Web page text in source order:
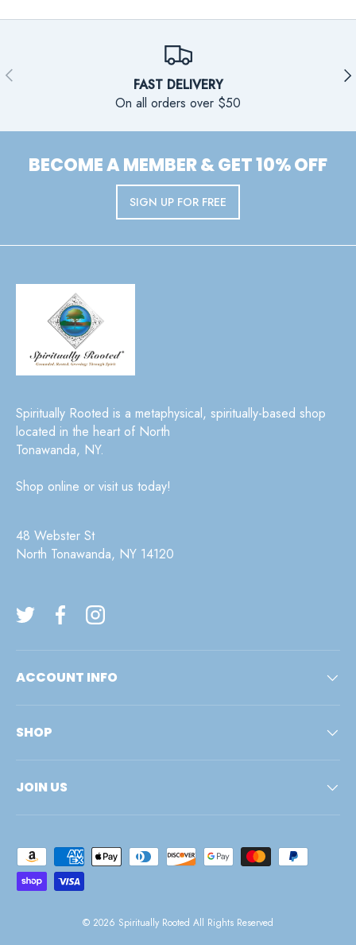
PREVIOUS
FAST DELIVERY
On all orders over $50
BECOME A MEMBER & GET 10% OFF
SIGN UP FOR FREE
Spiritually Rooted is a metaphysical, spiritually-based shop
located in the heart of North
Tonawanda, NY.
Shop online or visit us today!
48 Webster St
North Tonawanda, NY 14120
TwitterFacebookInstagram
ACCOUNT INFO
SHOP
JOIN US
Payment methods accepted
© 2026 Spiritually Rooted All Rights Reserved